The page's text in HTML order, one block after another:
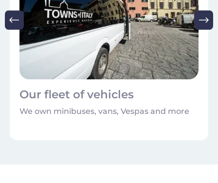
Our fleet of vehicles
We own minibuses, vans, Vespas and more